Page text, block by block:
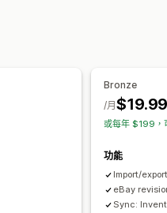
Bronze
/月
或每年 $199，
功能
Import/
eBay
Sync: